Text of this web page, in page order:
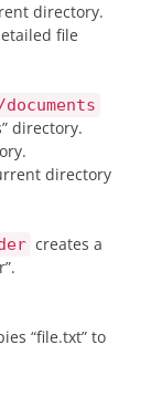
directory.
file
directory.
directory
creates a
“file.txt” to